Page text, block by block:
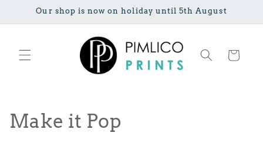
Skip toOur shop is now on holiday until 5th August
Cart
C
Make it Pop